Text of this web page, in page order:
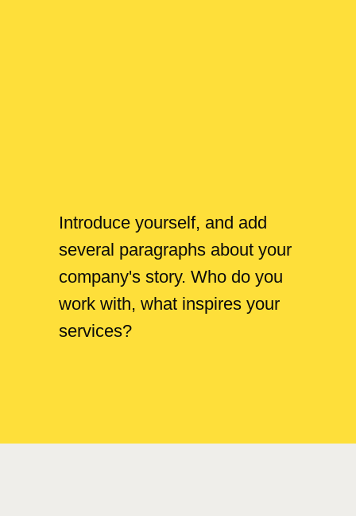
Introduce yourself, and add
several paragraphs about your
company's story. Who do you
work with, what inspires your
services?